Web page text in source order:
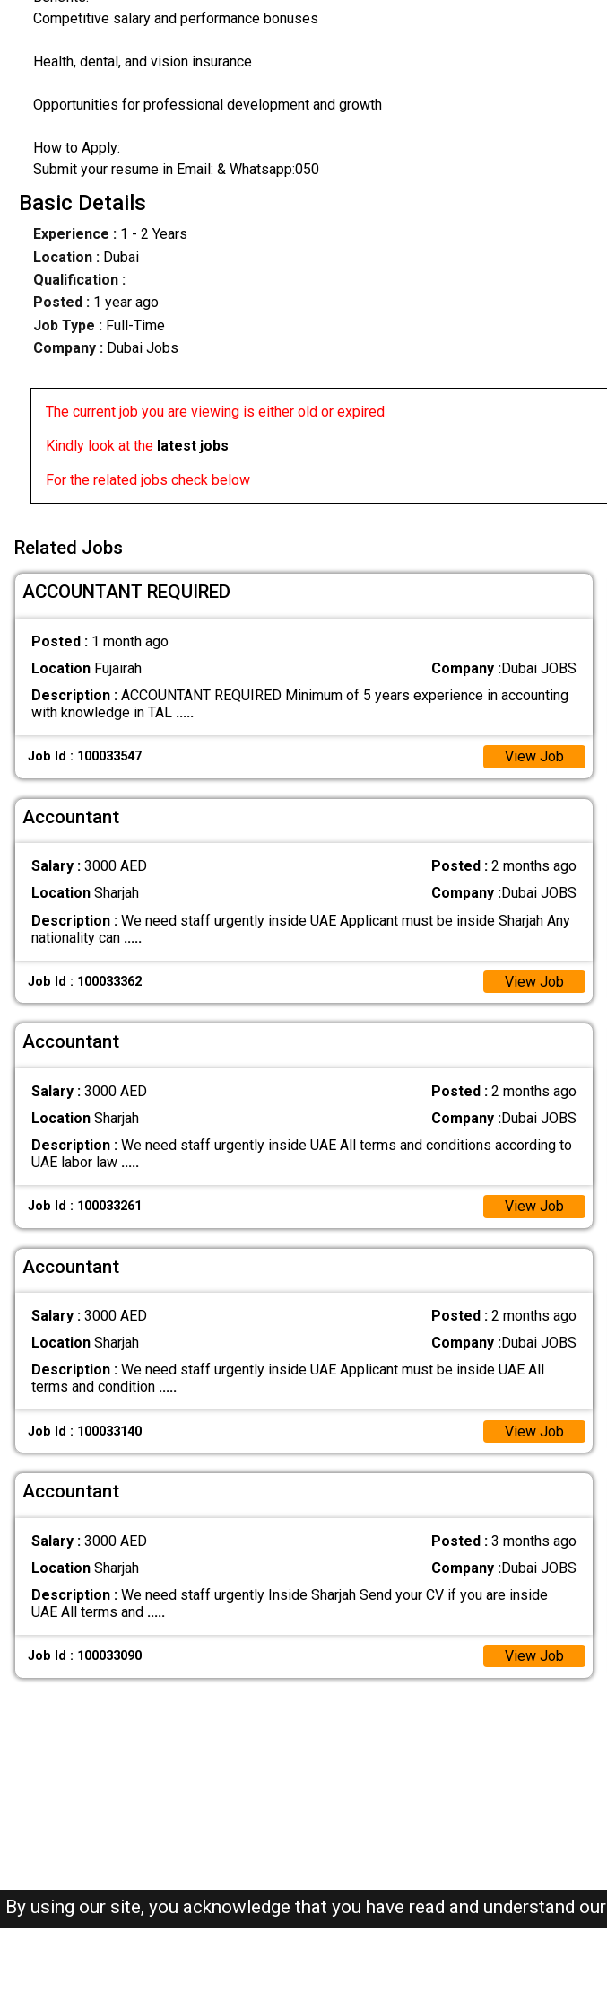
Competitive salary and performance bonuses
Health, dental, and vision insurance
Opportunities for professional development and growth
How to Apply:
Submit your resume in Email: & Whatsapp:050
Basic Details
Experience :1 - 2 Years
Location :Dubai
Qualification :
Posted : 1 year ago
Job Type : Full-Time
Company :Dubai Jobs
The current job you are viewing is either old or expired
Kindly look at the latest jobs
For the related jobs check below
Related Jobs
ACCOUNTANT REQUIRED
Posted : 1 month ago
LocationFujairah Company :Dubai JOBS
Description :ACCOUNTANT REQUIRED Minimum of 5 years experience in accounting
with knowledge in TAL .....
Job Id : 100033547 View Job
Accountant
Salary : 3000 AED Posted :2 months ago
LocationSharjah Company :Dubai JOBS
Description :We need staff urgently inside UAE Applicant must be inside Sharjah Any
nationality can .....
Job Id : 100033362 View Job
Accountant
Salary : 3000 AED Posted :2 months ago
LocationSharjah Company :Dubai JOBS
Description :We need staff urgently inside UAE All terms and conditions according to
UAE labor law .....
Job Id : 100033261 View Job
Accountant
Salary : 3000 AED Posted :2 months ago
LocationSharjah Company :Dubai JOBS
Description :We need staff urgently inside UAE Applicant must be inside UAE All
terms and condition .....
Job Id : 100033140 View Job
Accountant
Salary : 3000 AED Posted :3 months ago
LocationSharjah Company :Dubai JOBS
Description :We need staff urgently Inside Sharjah Send your CV if you are inside
UAE All terms and .....
Job Id : 100033090 View Job
By using our site, you acknowledge that you have read and understand our